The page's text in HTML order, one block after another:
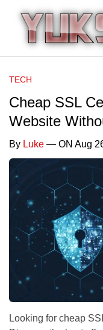
TECH
Cheap SSL
Website
By Luke — ON Aug
Looking for cheap